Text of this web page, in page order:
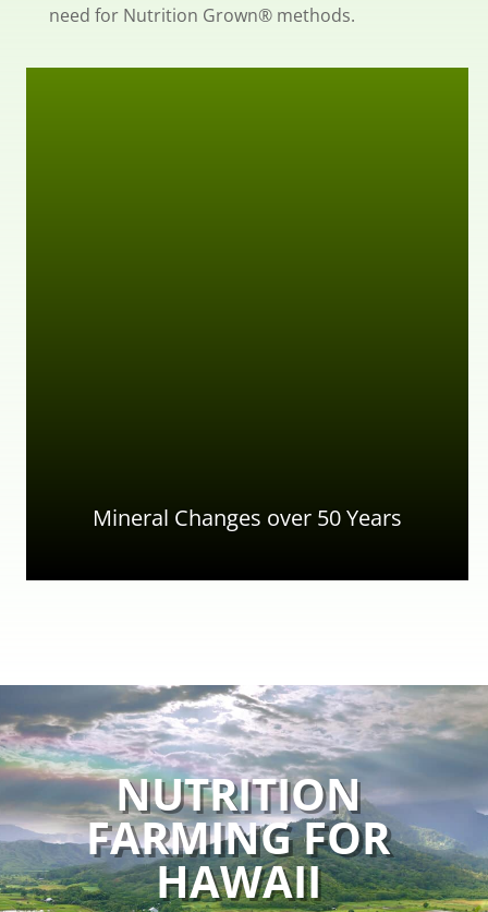
need for Nutrition Grown® methods.
Mineral Changes over 50 Years
NUTRITION
FARMING FOR
HAWAII